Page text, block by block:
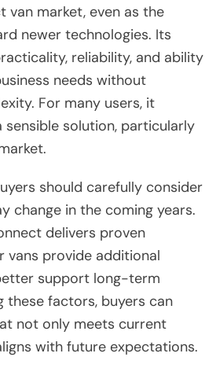
market, even as the
newer technologies. Its
reliability, and ability
needs without
For many users, it
solution, particularly
should carefully consider
change in the coming years.
delivers proven
vans provide additional
support long-term
these factors, buyers can
not only meets current
with future expectations.